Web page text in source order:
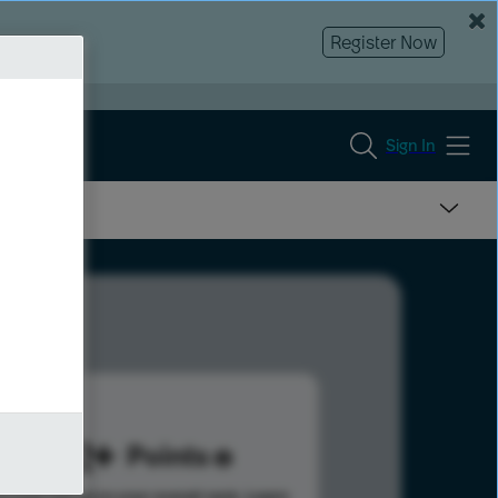
Register Now
Sign In
342 Points